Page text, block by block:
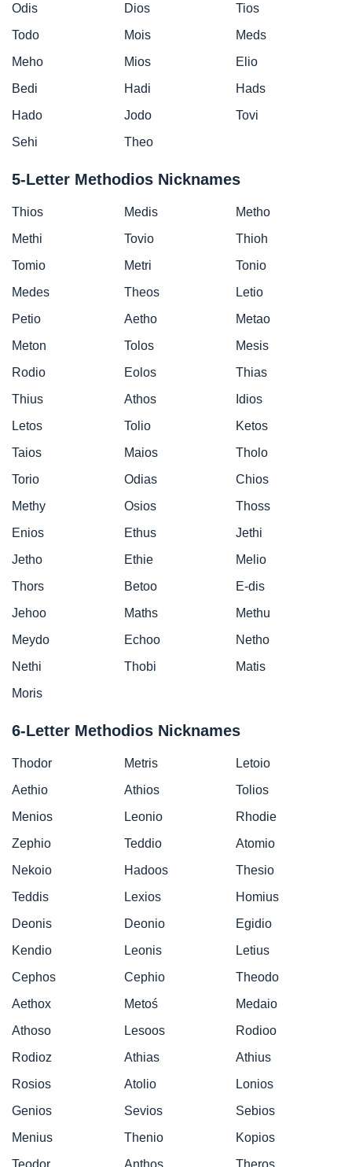
Odis
Dios
Tios
Todo
Mois
Meds
Meho
Mios
Elio
Bedi
Hadi
Hads
Hado
Jodo
Tovi
Sehi
Theo
5-Letter Methodios Nicknames
Thios Medis
Metho
Methi
Tovio
Thioh
Tomio
Metri
Tonio
Medes
Theos
Letio
Petio
Aetho
Metao
Meton
Tolos
Mesis
Rodio
Eolos
Thias
Thius
Athos
Idios
Letos
Tolio
Ketos
Taios
Maios
Tholo
Torio
Odias
Chios
Methy
Osios
Thoss
Enios
Ethus
Jethi
Jetho
Ethie
Melio
Thors
Betoo
E-dis
Jehoo
Maths
Methu
Meydo
Echoo
Netho
Nethi
Thobi
Matis
Moris
6-Letter Methodios Nicknames
Thodor Metris
Letoio
Aethio
Athios
Tolios
Menios
Leonio
Rhodie
Zephio
Teddio
Atomio
Nekoio
Hadoos
Thesio
Teddis
Lexios
Homius
Deonis
Deonio
Egidio
Kendio
Leonis
Letius
Cephos
Cephio
Theodo
Aethox
Metoś
Medaio
Athoso
Lesoos
Rodioo
Rodioz
Athias
Athius
Rosios
Atolio
Lonios
Genios
Sevios
Sebios
Menius
Thenio
Kopios
Teodor
Anthos Theros